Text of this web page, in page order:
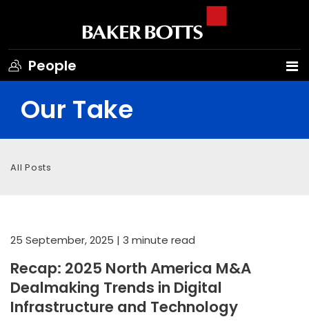
People
Our Take
All Posts
25 September, 2025 | 3 minute read
Recap: 2025 North America M&A
Dealmaking Trends in Digital
Infrastructure and Technology